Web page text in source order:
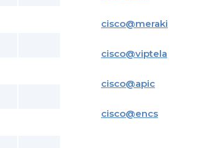
cisco@meraki
cisco@viptela
cisco@apic
cisco@encs